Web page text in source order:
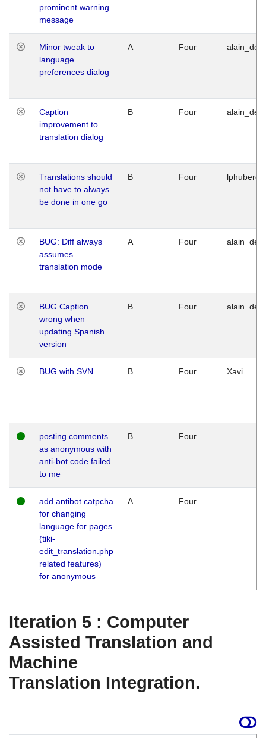
prominent warning
message
Minor tweak to
language
preferences dialog
A Four
Caption
improvement to
translation dialog
B Four
Translations should
not have to always
be done in one go
B Four
BUG: Diff always
assumes
translation mode
A Four
BUG Caption
wrong when
updating Spanish
version
B Four
BUG with SVN B Four Xavi
posting comments
as anonymous with
anti-bot code failed
to me
B Four
add antibot catpcha
for changing
language for pages
(tiki-
edit_translation.php
related features)
for anonymous
A Four
Iteration 5 : Computer
Assisted Translation and
Machine
Translation Integration.